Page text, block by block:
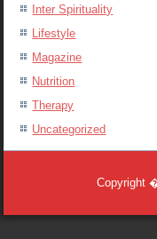
Inter Spirituality
Lifestyle
Magazine
Nutrition
Therapy
Uncategorized
Copyright